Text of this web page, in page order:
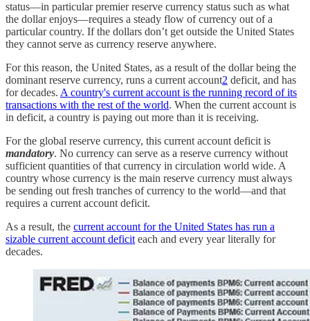
status—in particular premier reserve currency status such as what
the dollar enjoys—requires a steady flow of currency out of a
particular country. If the dollars don’t get outside the United States
they cannot serve as currency reserve anywhere.
For this reason, the United States, as a result of the dollar being the
dominant reserve currency, runs a current account2 deficit, and has
for decades. A country's current account is the running record of its
transactions with the rest of the world. When the current account is
in deficit, a country is paying out more than it is receiving.
For the global reserve currency, this current account deficit is
mandatory. No currency can serve as a reserve currency without
sufficient quantities of that currency in circulation world wide. A
country whose currency is the main reserve currency must always
be sending out fresh tranches of currency to the world—and that
requires a current account deficit.
As a result, the current account for the United States has run a
sizable current account deficit each and every year literally for
decades.